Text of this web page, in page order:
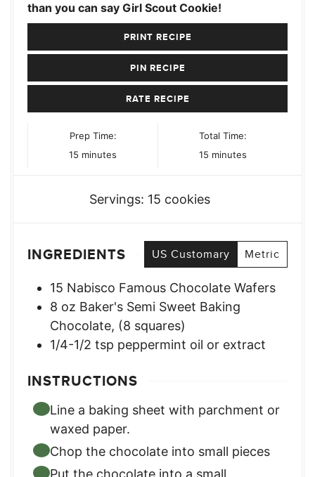
than you can say Girl Scout Cookie!
PRINT RECIPE
PIN RECIPE
RATE RECIPE
Prep Time:
15 minutes
minutes
Total Time:
15 minutes
minutes
Servings: 15 cookies
INGREDIENTS US Customary Metric
15 Nabisco Famous Chocolate Wafers
8 oz Baker's Semi Sweet Baking
Chocolate, (8 squares)
1/4-1/2 tsp peppermint oil or extract
INSTRUCTIONS
Line a baking sheet with parchment or
waxed paper.
Chop the chocolate into small pieces
Put the chocolate into a small